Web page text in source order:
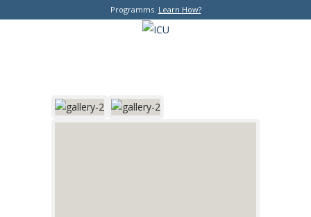
Programms. Learn How?